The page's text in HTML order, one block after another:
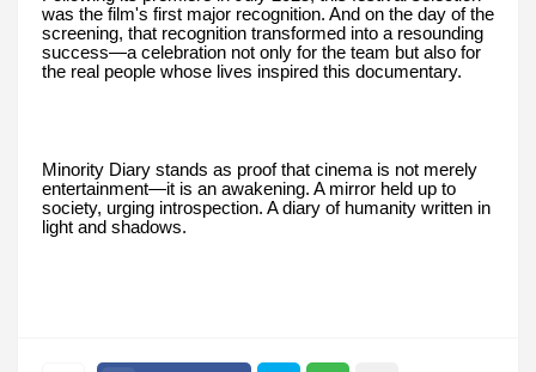
was the film's first major recognition. And on the day of the
screening, that recognition transformed into a resounding
success—a celebration not only for the team but also for
the real people whose lives inspired this documentary.
Minority Diary stands as proof that cinema is not merely
entertainment—it is an awakening. A mirror held up to
society, urging introspection. A diary of humanity written in
light and shadows.